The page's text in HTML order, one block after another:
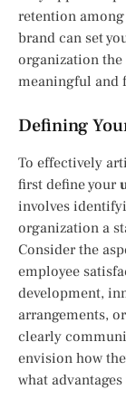
retention
brand can set
organization
meaningful and
Defining
To effectively
first define your
involves
organization a
Consider the
employee
development,
arrangements,
clearly
envision how
what